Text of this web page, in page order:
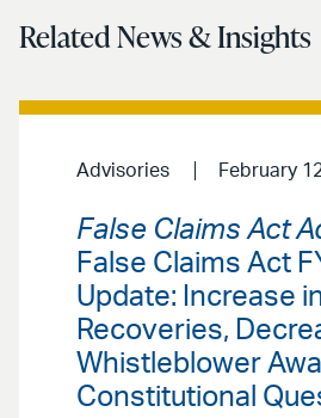
Related News & Insights
Advisories February
False Claims Act
False Claims Act
Update: Increase
Recoveries,
Whistleblower
Constitutional